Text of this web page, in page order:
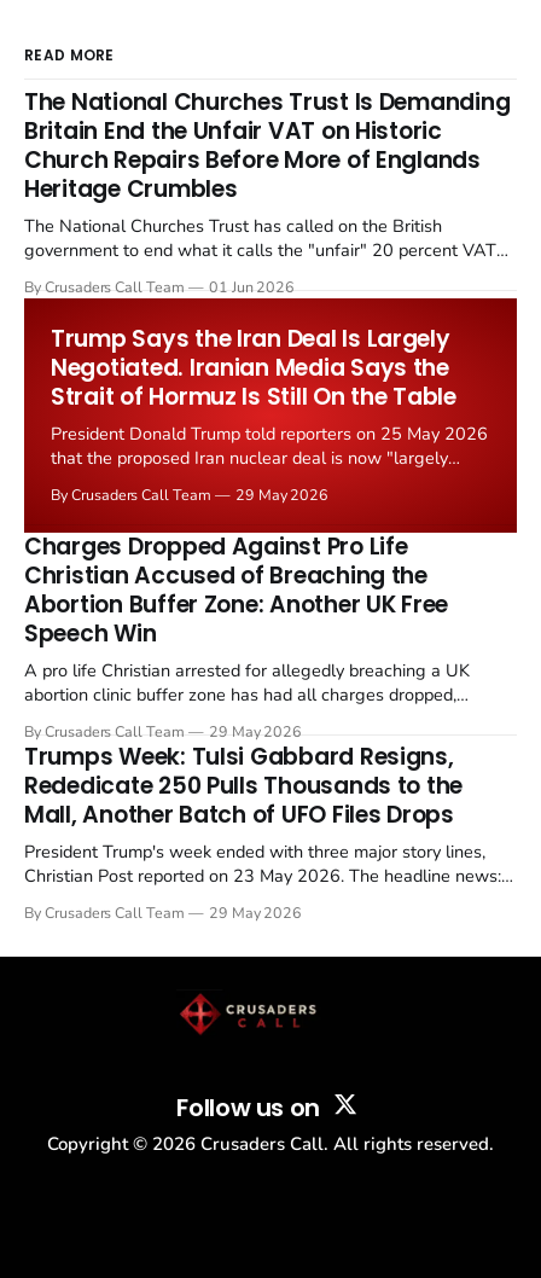
READ MORE
The National Churches Trust Is Demanding
Britain End the Unfair VAT on Historic
Church Repairs Before More of Englands
Heritage Crumbles
The National Churches Trust has called on the British
government to end what it calls the "unfair" 20 percent VAT
Starmer government's quiet closure of the Listed Places of
By Crusaders Call Team 01 Jun 2026
Trump Says the Iran Deal Is Largely
Negotiated. Iranian Media Says the
Strait of Hormuz Is Still On the Table
President Donald Trump told reporters on 25 May 2026
that the proposed Iran nuclear deal is now "largely
the framing, signalling that Strait of Hormuz control
remains an unresolved sticking point alongside uranium
enrichment limits.
By Crusaders Call Team 29 May 2026
Charges Dropped Against Pro Life
Christian Accused of Breaching the
Abortion Buffer Zone: Another UK Free
Speech Win
A pro life Christian arrested for allegedly breaching a UK
abortion clinic buffer zone has had all charges dropped,
in a recognisable pattern: British police arrest a praying
Christian, investigate for months, and then drop...
By Crusaders Call Team 29 May 2026
Trumps Week: Tulsi Gabbard Resigns,
Rededicate 250 Pulls Thousands to the
Mall, Another Batch of UFO Files Drops
President Trump's week ended with three major story lines,
Christian Post reported on 23 May 2026. The headline news:
drew thousands of believers to the National Mall. The cultural
By Crusaders Call Team 29 May 2026
Follow us on
Copyright © 2026 Crusaders Call. All rights reserved.